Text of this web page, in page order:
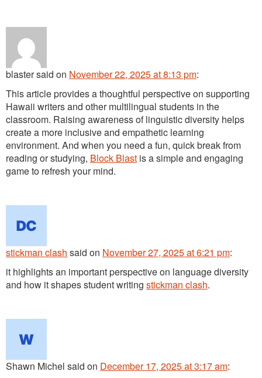
blastersaid on November 22, 2025 at 8:13 pm:
This article provides a thoughtful perspective on supporting
Hawaii writers and other multilingual students in the
classroom. Raising awareness of linguistic diversity helps
create a more inclusive and empathetic learning
environment. And when you need a fun, quick break from
reading or studying, Block Blast is a simple and engaging
game to refresh your mind.
stickman clash said on November 27, 2025 at 6:21 pm:
it highlights an important perspective on language diversity
and how it shapes student writing stickman clash.
Shawn Michel said on December 17, 2025 at 3:17 am: